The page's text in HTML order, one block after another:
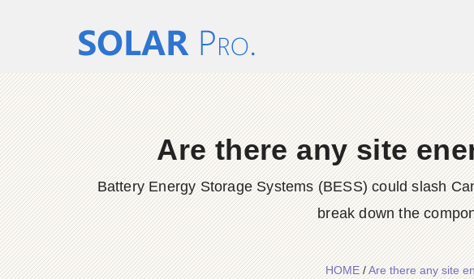
Are there any site
Battery Energy Storage Systems (BESS) could slash
break down the
HOME/Are there any site